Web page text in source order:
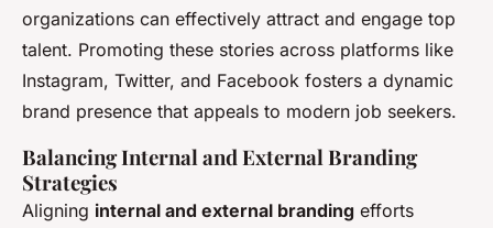
organizations can effectively attract and engage top
talent. Promoting these stories across platforms like
Instagram, Twitter, and Facebook fosters a dynamic
brand presence that appeals to modern job seekers.
Balancing Internal and External Branding
Strategies
Aligning internal and external branding efforts